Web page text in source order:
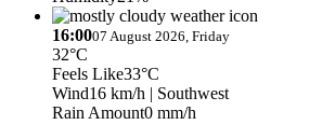
16:0007 August 2026, Friday
32°C
Feels Like33°C
Wind16 km/h | Southwest
Rain Amount0 mm/h